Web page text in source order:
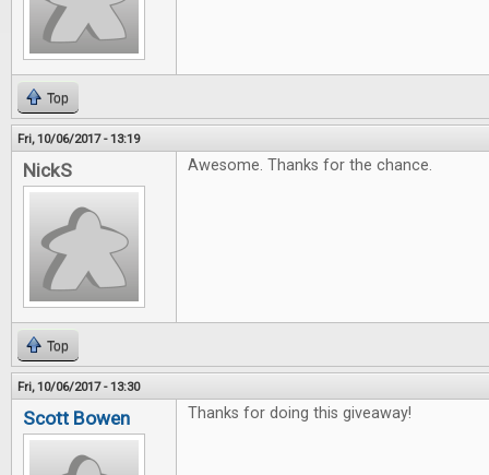
Top
Fri, 10/06/2017 - 13:19
NickS Awesome. Thanks for the chance.
Top
Fri, 10/06/2017 - 13:30
Scott Bowen Thanks for doing this giveaway!